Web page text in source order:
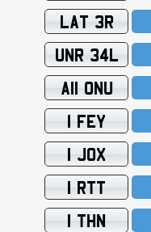
LAT 3R
UNR 34L
A11 ONU
1 FEY
1 JOX
1 RTT
1 THN